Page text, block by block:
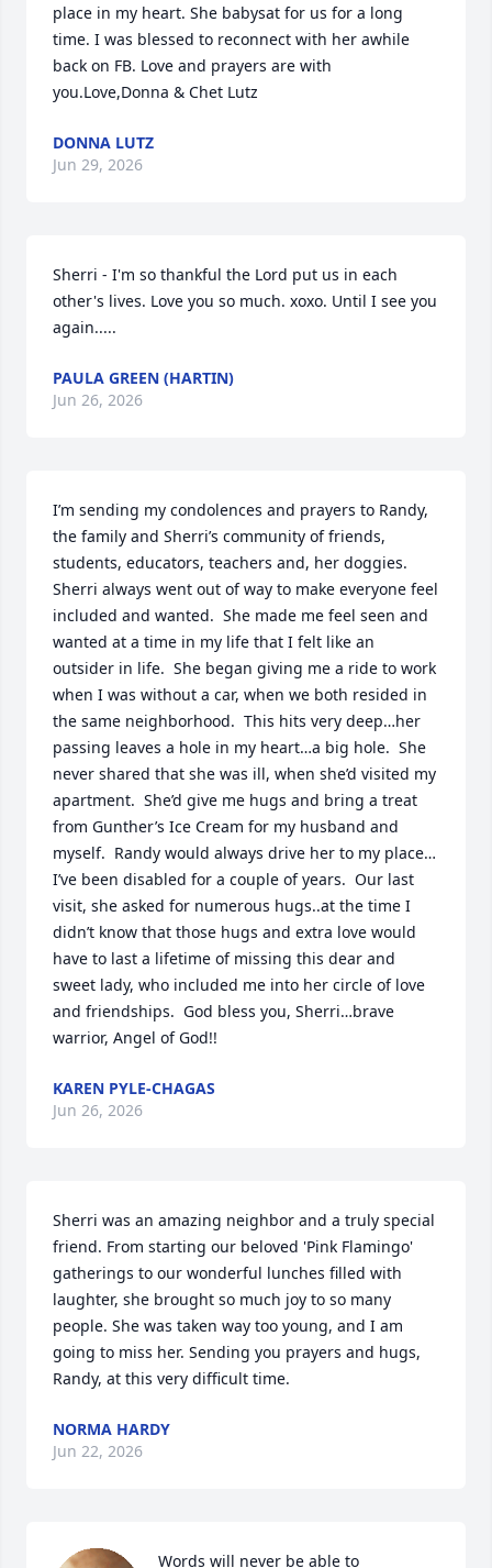
place in my heart. She babysat for us for a long
time. I was blessed to reconnect with her awhile
back on FB. Love and prayers are with
you.Love,Donna & Chet Lutz
DONNA LUTZ
Jun 29, 2026
Sherri - I'm so thankful the Lord put us in each
other's lives. Love you so much. xoxo. Until I see you
again.....
PAULA GREEN (HARTIN)
Jun 26, 2026
I’m sending my condolences and prayers to Randy,
the family and Sherri’s community of friends,
students, educators, teachers and, her doggies.
Sherri always went out of way to make everyone feel
included and wanted.  She made me feel seen and
wanted at a time in my life that I felt like an
outsider in life.  She began giving me a ride to work
when I was without a car, when we both resided in
the same neighborhood.  This hits very deep…her
passing leaves a hole in my heart…a big hole.  She
never shared that she was ill, when she’d visited my
apartment.  She’d give me hugs and bring a treat
from Gunther’s Ice Cream for my husband and
myself.  Randy would always drive her to my place…
I’ve been disabled for a couple of years.  Our last
visit, she asked for numerous hugs..at the time I
didn’t know that those hugs and extra love would
have to last a lifetime of missing this dear and
sweet lady, who included me into her circle of love
and friendships.  God bless you, Sherri…brave
warrior, Angel of God!!
KAREN PYLE-CHAGAS
Jun 26, 2026
Sherri was an amazing neighbor and a truly special
friend. From starting our beloved 'Pink Flamingo'
gatherings to our wonderful lunches filled with
laughter, she brought so much joy to so many
people. She was taken way too young, and I am
going to miss her. Sending you prayers and hugs,
Randy, at this very difficult time.
NORMA HARDY
Jun 22, 2026
Words will never be able to